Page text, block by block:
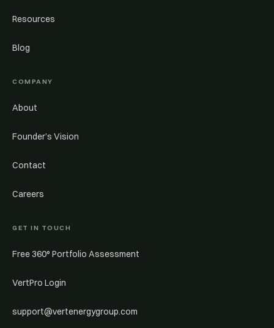
Resources
Blog
COMPANY
About
Founder’s Vision
Contact
Careers
GET IN TOUCH
Free 360° Portfolio Assessment
VertPro Login
support@vertenergygroup.com